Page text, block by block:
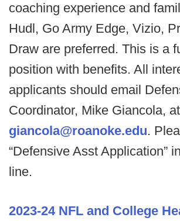
coaching experience and
Hudl, Go Army Edge, Vizio,
Draw are preferred. This is a
position with benefits. All
applicants should email
Coordinator, Mike Giancola, at
giancola@roanoke.edu.
“Defensive Asst Application”
line.
2023-24 NFL and College